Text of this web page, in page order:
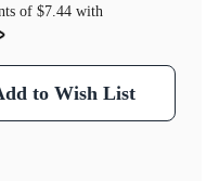
of $7.44with
to Wish List